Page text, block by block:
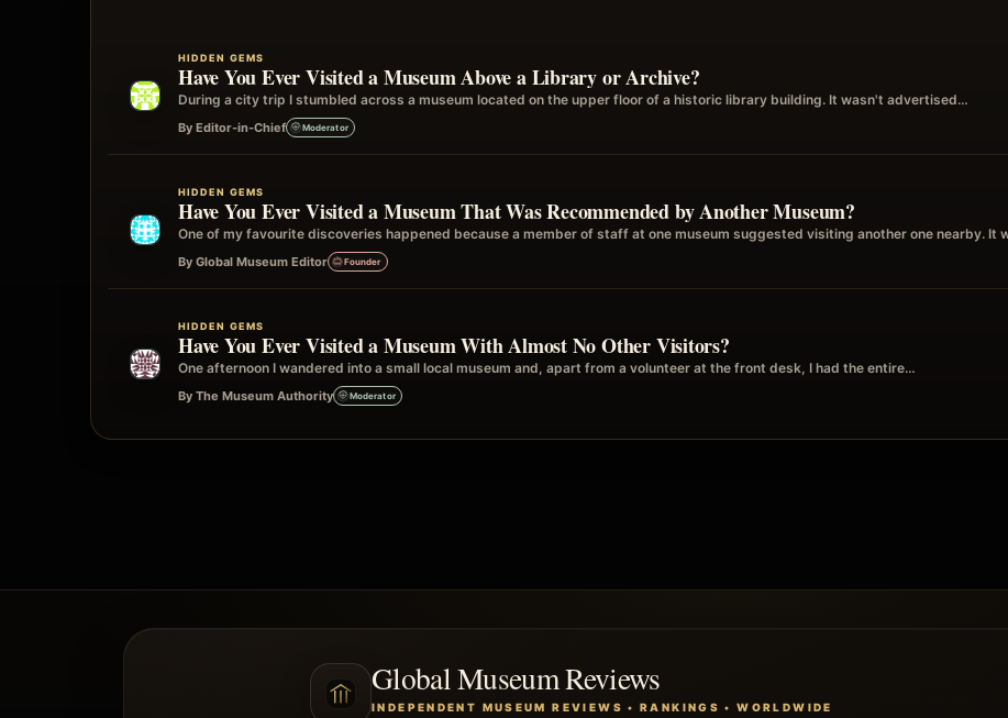
HIDDEN GEMS
Have You Ever Visited a Museum Above a Library or Archive?
During a city trip I stumbled across a museum located on the upper floor of a historic library building. It wasn't advertised…
By Editor-in-Chief Moderator
HIDDEN GEMS
Have You Ever Visited a Museum That Was Recommended by Another Museum?
One of my favourite discoveries happened because a member of staff at one museum suggested visiting another one nearby. It
By Global Museum Editor Founder
HIDDEN GEMS
Have You Ever Visited a Museum With Almost No Other Visitors?
One afternoon I wandered into a small local museum and, apart from a volunteer at the front desk, I had the entire…
By The Museum Authority Moderator
Global Museum Reviews
INDEPENDENT MUSEUM REVIEWS • RANKINGS • WORLDWIDE